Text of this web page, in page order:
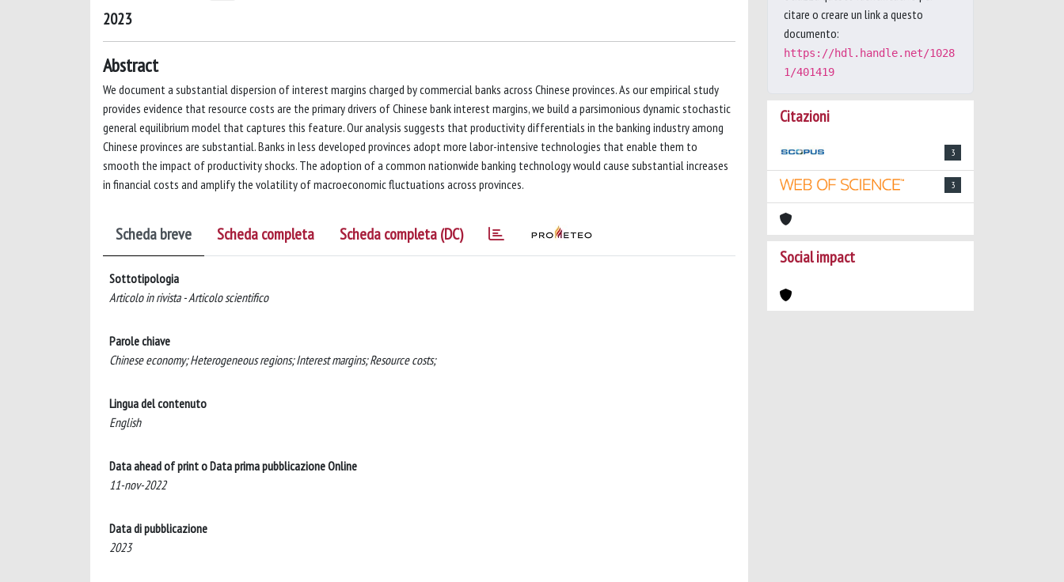
2023
Abstract
We document a substantial dispersion of interest margins charged by commercial banks across Chinese provinces. As our empirical study
provides evidence that resource costs are the primary drivers of Chinese bank interest margins, we build a parsimonious dynamic stochastic
general equilibrium model that captures this feature. Our analysis suggests that productivity differentials in the banking industry among
Chinese provinces are substantial. Banks in less developed provinces adopt more labor-intensive technologies that enable them to
smooth the impact of productivity shocks. The adoption of a common nationwide banking technology would cause substantial increases
in financial costs and amplify the volatility of macroeconomic fluctuations across provinces.
Scheda breve Scheda completa Scheda completa (DC)
Sottotipologia
Articolo in rivista - Articolo scientifico
Parole chiave
Chinese economy; Heterogeneous regions; Interest margins; Resource costs;
Lingua del contenuto
English
Data ahead of print o Data prima pubblicazione Online
11-nov-2022
Data di pubblicazione
2023
citare o creare un link a questo
documento:
https://hdl.handle.net/1028
1/401419
Citazioni
3
3
Social impact